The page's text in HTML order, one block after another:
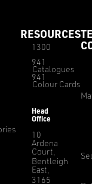
RESOURCES
Catalogues
Colour Cards
1300
941
941
Head
Office
10
Ardena
Court,
Bentleigh
East,
3165